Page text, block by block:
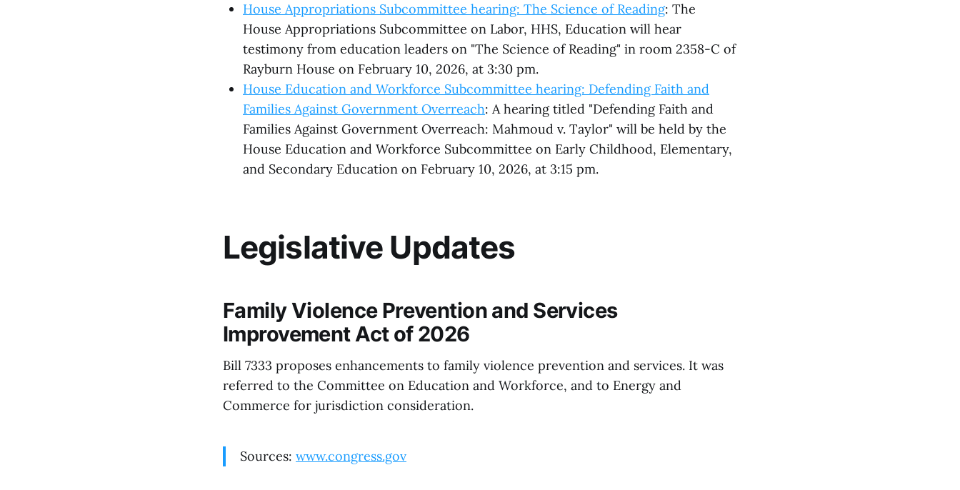
House Appropriations Subcommittee hearing: The Science of Reading: The
House Appropriations Subcommittee on Labor, HHS, Education will hear
testimony from education leaders on "The Science of Reading" in room 2358-C of
Rayburn House on February 10, 2026, at 3:30 pm.
House Education and Workforce Subcommittee hearing: Defending Faith and
Families Against Government Overreach: A hearing titled "Defending Faith and
Families Against Government Overreach: Mahmoud v. Taylor" will be held by the
House Education and Workforce Subcommittee on Early Childhood, Elementary,
and Secondary Education on February 10, 2026, at 3:15 pm.
Legislative Updates
Family Violence Prevention and Services
Improvement Act of 2026
Bill 7333 proposes enhancements to family violence prevention and services. It was
referred to the Committee on Education and Workforce, and to Energy and
Commerce for jurisdiction consideration.
Sources: www.congress.gov